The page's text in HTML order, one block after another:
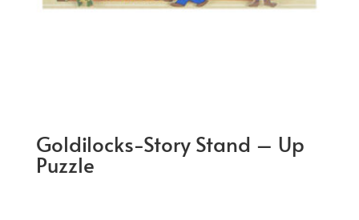
Goldilocks-Story Stand – Up
Puzzle